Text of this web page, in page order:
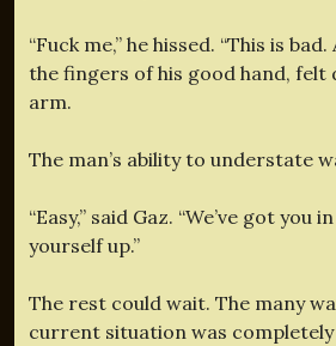
“Fuck me,” he hissed. “This is bad.
the fingers of his good hand, felt
arm.
The man’s ability to understate
“Easy,” said Gaz. “We’ve got you
yourself up.”
The rest could wait. The many
current situation was completely